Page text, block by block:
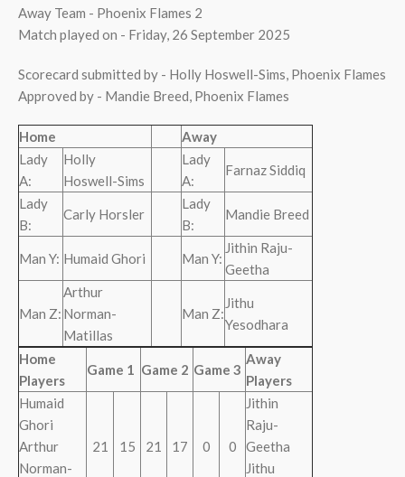
Away Team - Phoenix Flames 2
Match played on - Friday, 26 September 2025
Scorecard submitted by - Holly Hoswell-Sims, Phoenix Flames
Approved by - Mandie Breed, Phoenix Flames
Home
Away
Lady
A:
Holly
Hoswell-Sims
Lady
A:
Farnaz Siddiq
Lady
B:
Carly Horsler
Lady
B:
Mandie Breed
Man Y: Humaid Ghori Man Y:
Jithin Raju-
Geetha
Man Z:
Arthur
Norman-
Matillas
Man Z:
Jithu
Yesodhara
Home
Players
Game 1 Game 2 Game 3
Away
Players
Humaid
Ghori
Arthur
Norman-
21 15 21 17 0 0
Jithin
Raju-
Geetha
Jithu